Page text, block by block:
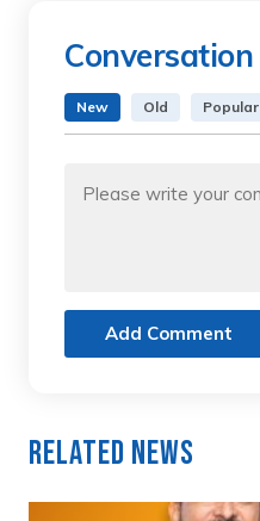
Conversation
New Old Popular
Add Comment
Related News